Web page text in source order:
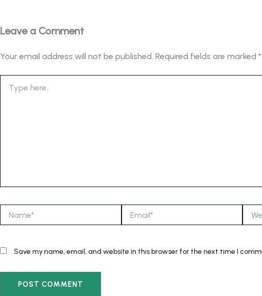
Leave a Comment
Your email address will not be published. Required fields are marked *
here..
Save my name, email, and website in this browser for the next time I